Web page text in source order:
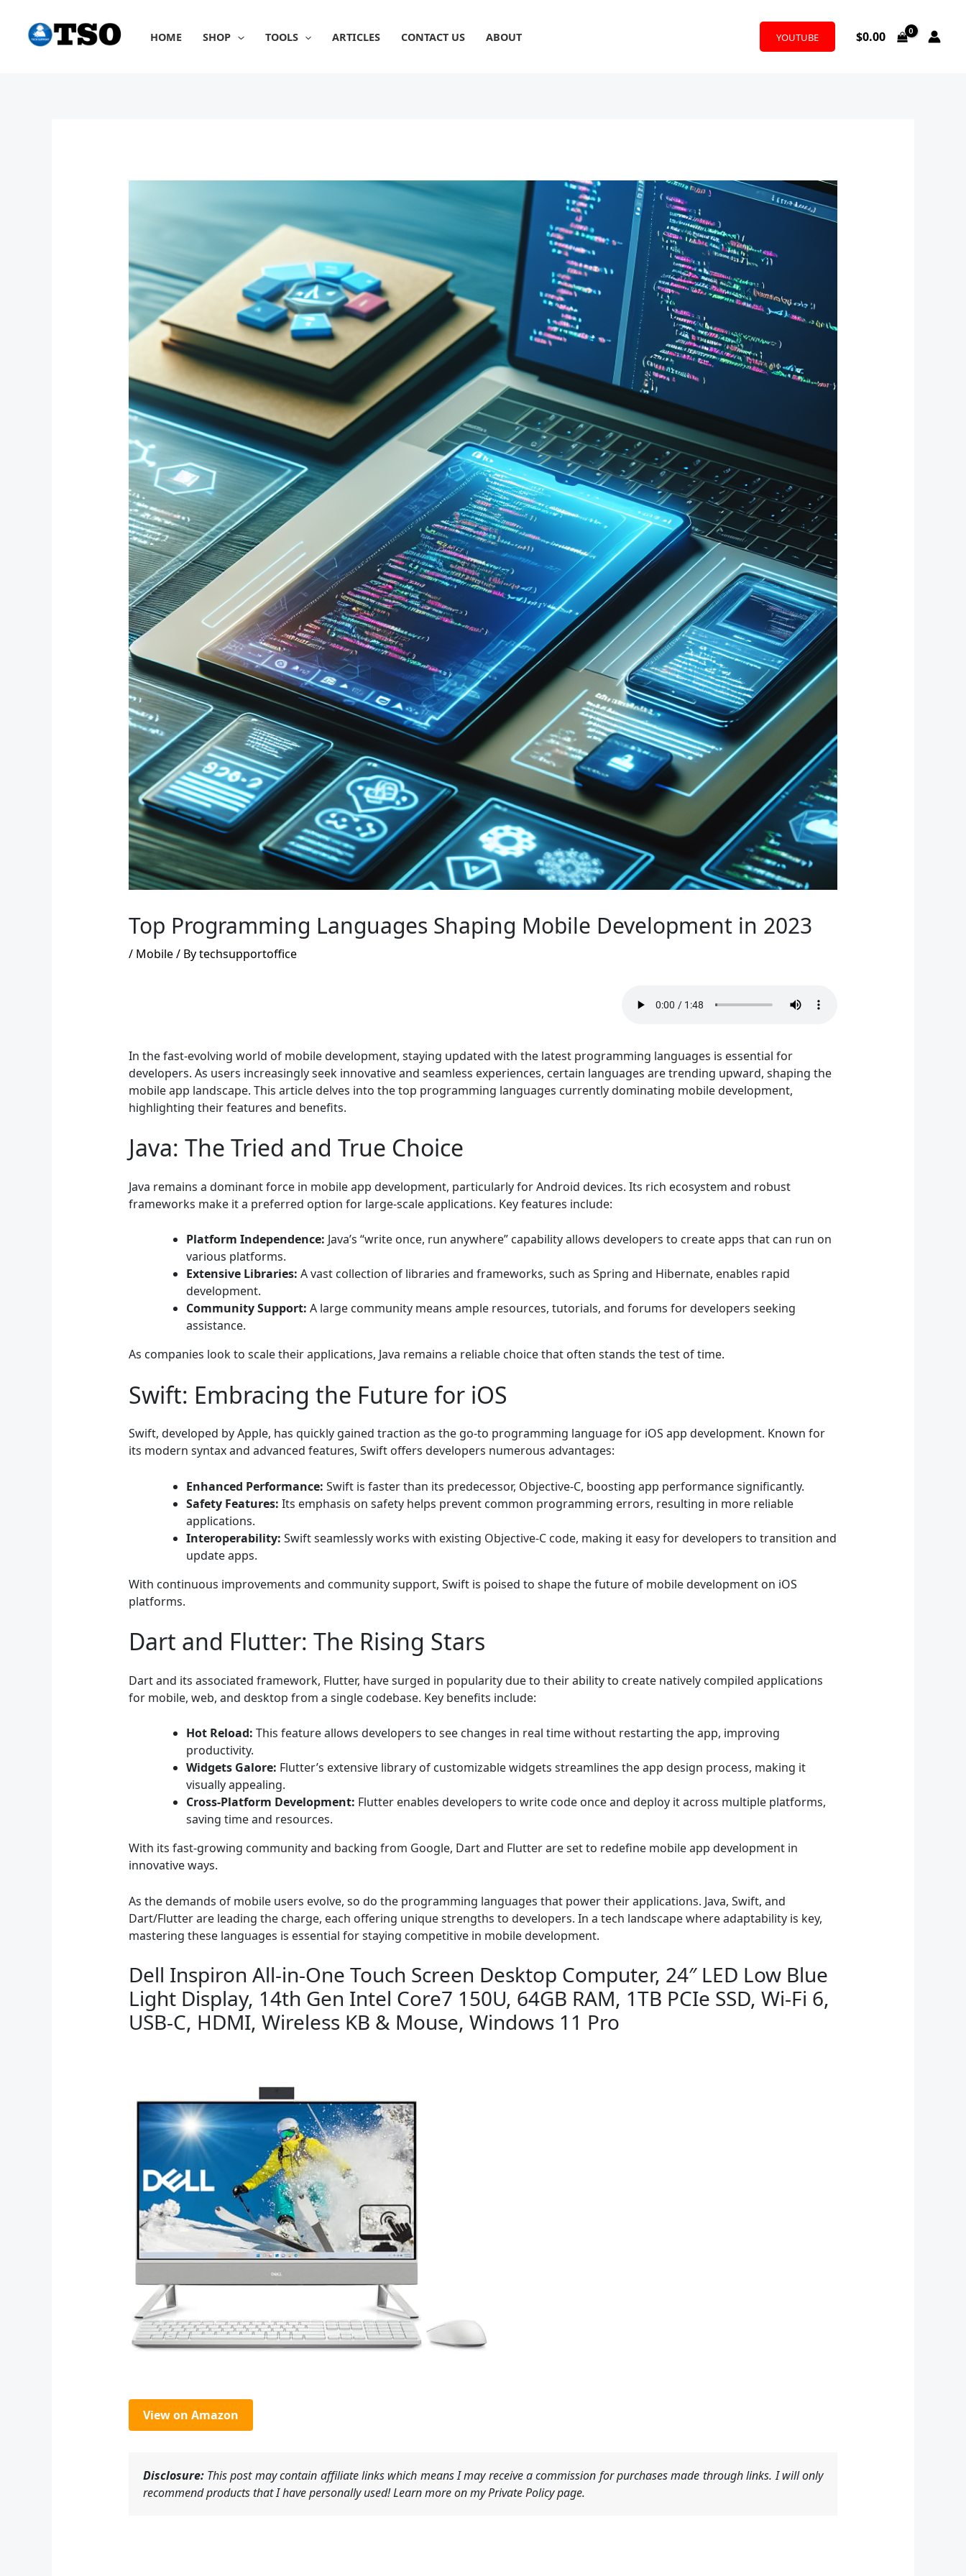
content
HOME SHOP TOOLS ARTICLES CONTACT US ABOUT YOUTUBE $0.00
Top Programming Languages Shaping Mobile Development in 2023
/ Mobile/ Bytechsupportoffice
In the fast-evolving world of mobile development, staying updated with the latest programming languages is essential for
developers. As users increasingly seek innovative and seamless experiences, certain languages are trending upward, shaping the
mobile app landscape. This article delves into the top programming languages currently dominating mobile development,
highlighting their features and benefits.
Java: The Tried and True Choice
Java remains a dominant force in mobile app development, particularly for Android devices. Its rich ecosystem and robust
frameworks make it a preferred option for large-scale applications. Key features include:
Platform Independence: Java’s “write once, run anywhere” capability allows developers to create apps that can run on
various platforms.
Extensive Libraries: A vast collection of libraries and frameworks, such as Spring and Hibernate, enables rapid
development.
Community Support: A large community means ample resources, tutorials, and forums for developers seeking
assistance.
As companies look to scale their applications, Java remains a reliable choice that often stands the test of time.
Swift: Embracing the Future for iOS
Swift, developed by Apple, has quickly gained traction as the go-to programming language for iOS app development. Known for
its modern syntax and advanced features, Swift offers developers numerous advantages:
Enhanced Performance: Swift is faster than its predecessor, Objective-C, boosting app performance significantly.
Safety Features: Its emphasis on safety helps prevent common programming errors, resulting in more reliable
applications.
Interoperability: Swift seamlessly works with existing Objective-C code, making it easy for developers to transition and
update apps.
With continuous improvements and community support, Swift is poised to shape the future of mobile development on iOS
platforms.
Dart and Flutter: The Rising Stars
Dart and its associated framework, Flutter, have surged in popularity due to their ability to create natively compiled applications
for mobile, web, and desktop from a single codebase. Key benefits include:
Hot Reload: This feature allows developers to see changes in real time without restarting the app, improving
productivity.
Widgets Galore: Flutter’s extensive library of customizable widgets streamlines the app design process, making it
visually appealing.
Cross-Platform Development: Flutter enables developers to write code once and deploy it across multiple platforms,
saving time and resources.
With its fast-growing community and backing from Google, Dart and Flutter are set to redefine mobile app development in
innovative ways.
As the demands of mobile users evolve, so do the programming languages that power their applications. Java, Swift, and
Dart/Flutter are leading the charge, each offering unique strengths to developers. In a tech landscape where adaptability is key,
mastering these languages is essential for staying competitive in mobile development.
Dell Inspiron All-in-One Touch Screen Desktop Computer, 24″ LED Low Blue
Light Display, 14th Gen Intel Core7 150U, 64GB RAM, 1TB PCIe SSD, Wi-Fi 6,
USB-C, HDMI, Wireless KB & Mouse, Windows 11 Pro
View on Amazon
Disclosure:This post may contain affiliate links which means I may receive a commission for purchases made through links. I will only
recommend products that I have personally used! Learn more on my Private Policy page.